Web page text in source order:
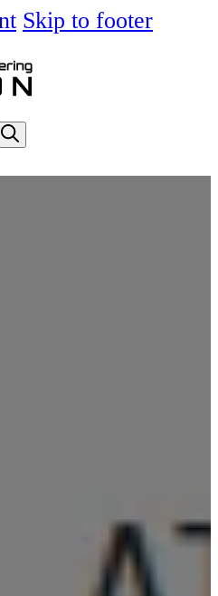
Skip to footer